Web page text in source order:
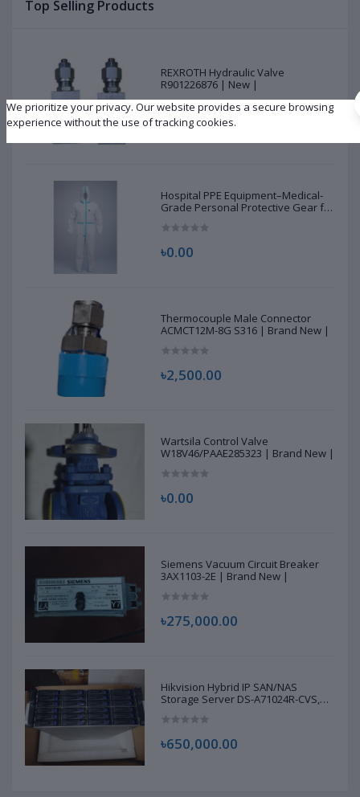
Top Selling Products
REXROTH Hydraulic Valve
R901226876 | New |
৳10,500.00
Hospital PPE Equipment–Medical-
Grade Personal Protective Gear for
৳0.00
Thermocouple Male Connector
ACMCT12M-8G S316 | Brand New |
৳2,500.00
Wartsila Control Valve
W18V46/PAAE285323 | Brand New |
৳0.00
Siemens Vacuum Circuit Breaker
3AX1103-2E | Brand New |
৳275,000.00
Hikvision Hybrid IP SAN/NAS
Storage Server DS-A71024R-CVS,
৳650,000.00
We prioritize your privacy. Our website provides a secure browsing
experience without the use of tracking cookies.